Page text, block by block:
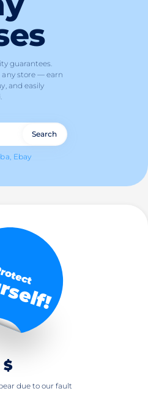
guarantees.
any store — earn
and easily
Search
Ebay
$
due to our fault